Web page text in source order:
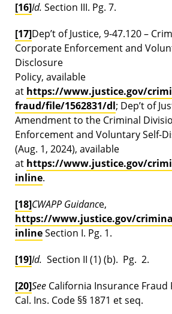
[16]Id. Section III. Pg. 7.
[17]Dep’t of Justice, 9-47.120 –
Corporate Enforcement and
Disclosure
Policy, available
at https://www.justice.gov/
fraud/file/1562831/dl; Dep’t of
Amendment to the Criminal
Enforcement and Voluntary Self-
(Aug. 1, 2024), available
at https://www.justice.gov/
inline.
[18]CWAPP Guidance,
https://www.justice.gov/
inlineSection I. Pg. 1.
[19]Id. Section II (1) (b). Pg. 2.
[20]See California Insurance Fraud
Cal. Ins. Code §§ 1871 et seq.